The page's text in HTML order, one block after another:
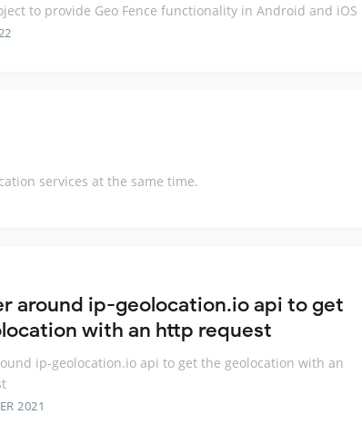
to provide Geo Fence functionality in Android and iOS
services at the same time.
around ip-geolocation.io api to get
with an http request
ip-geolocation.io api to get the geolocation with an
2021